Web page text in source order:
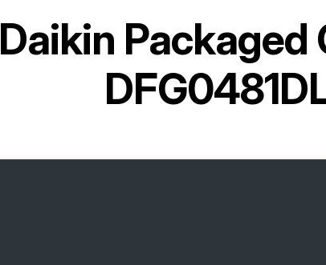
Daikin Packaged